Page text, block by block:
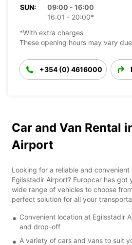
SUN:
09:00 - 16:00
16:01 - 20:00*
*With extra charges
These opening hours may vary
+354 (0) 4616000
Car and Van Rental
Airport
Looking for a reliable and
Egilsstadir Airport? Europcar has got
wide range of vehicles to choose
perfect solution for all your
Convenient location at Egilsstadir
and drop-off
A variety of cars and vans to suit